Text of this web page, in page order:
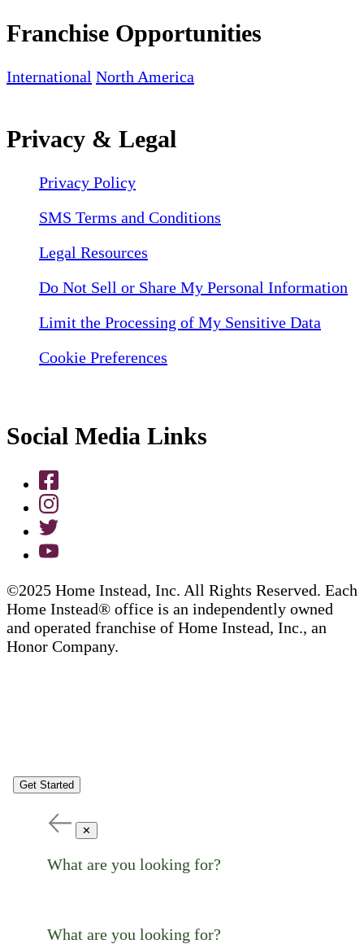
Franchise Opportunities
International North America
Privacy & Legal
Privacy Policy
SMS Terms and Conditions
Legal Resources
Do Not Sell or Share My Personal Information
Limit the Processing of My Sensitive Data
Cookie Preferences
Social Media Links
©2025 Home Instead, Inc. All Rights Reserved. Each
Home Instead® office is an independently owned
and operated franchise of Home Instead, Inc., an
Honor Company.
Get Started
✕
What are you looking for?
What are you looking for?